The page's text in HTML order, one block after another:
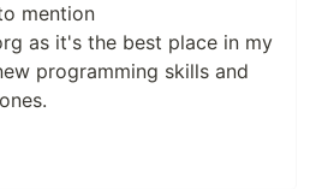
mention
as it's the best place in my
programming skills and